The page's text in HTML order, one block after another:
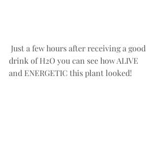
drink of H2O you can see how ALIVE
and ENERGETIC this plant looked!